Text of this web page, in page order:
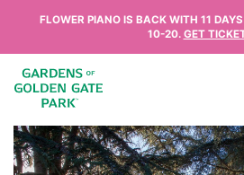
Skip to content
FLOWER PIANO IS BACK WITH 11
10-20. GET